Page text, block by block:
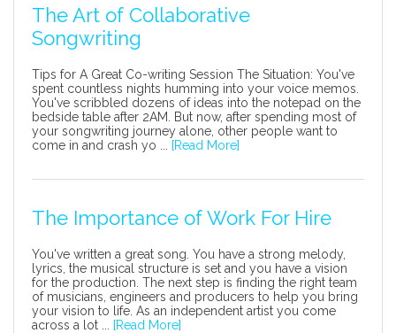
The Art of Collaborative
Songwriting
Tips for A Great Co-writing Session The Situation: You've
spent countless nights humming into your voice memos.
You've scribbled dozens of ideas into the notepad on the
bedside table after 2AM. But now, after spending most of
your songwriting journey alone, other people want to
come in and crash yo ...
[Read More]
The Importance of Work For Hire
You've written a great song. You have a strong melody,
lyrics, the musical structure is set and you have a vision
for the production. The next step is finding the right team
of musicians, engineers and producers to help you bring
your vision to life. As an independent artist you come
across a lot ...
[Read More]